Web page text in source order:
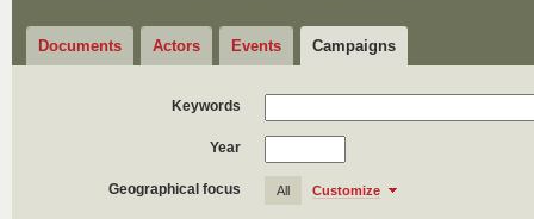
Documents Actors Events Campaigns
Keywords
Year
Geographical focus All Customize